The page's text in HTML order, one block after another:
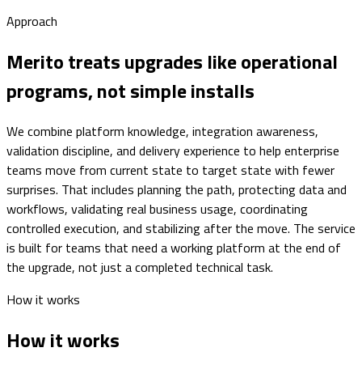
Approach
Merito treats upgrades like operational
programs, not simple installs
We combine platform knowledge, integration awareness,
validation discipline, and delivery experience to help enterprise
teams move from current state to target state with fewer
surprises. That includes planning the path, protecting data and
workflows, validating real business usage, coordinating
controlled execution, and stabilizing after the move. The service
is built for teams that need a working platform at the end of
the upgrade, not just a completed technical task.
How it works
How it works